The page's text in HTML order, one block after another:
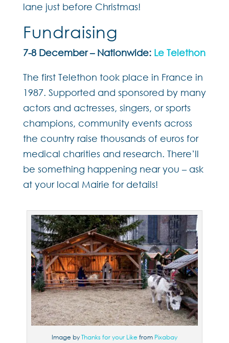
lane just before Christmas!
Fundraising
7-8 December – Nationwide: Le Telethon
The first Telethon took place in France in
1987. Supported and sponsored by many
actors and actresses, singers, or sports
champions, community events across
the country raise thousands of euros for
medical charities and research. There’ll
be something happening near you – ask
at your local Mairie for details!
Image byThanks for your Likefrom Pixabay